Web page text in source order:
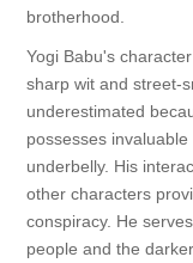
brotherhood.
Yogi Babu's
sharp wit and street-
underestimated
possesses
underbelly. His
other characters
conspiracy. He
people and the